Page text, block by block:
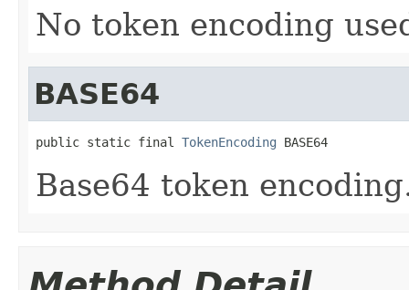
No token encoding
BASE64
public static final TokenEncoding BASE64
Base64 token